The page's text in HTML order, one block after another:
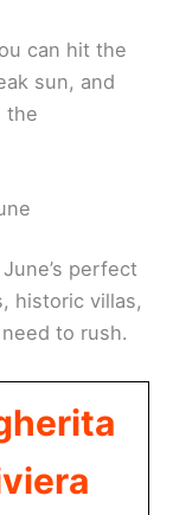
can hit the
sun, and
the
perfect
historic villas,
to rush.